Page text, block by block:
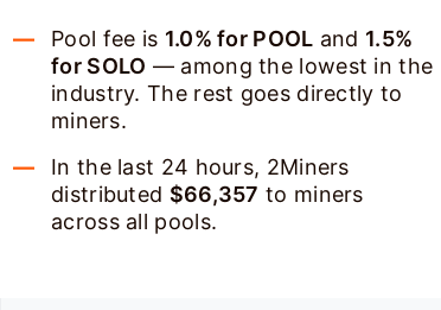
Pool fee is 1.0% for POOL and 1.5%
for SOLO — among the lowest in the
industry. The rest goes directly to
miners.
In the last 24 hours, 2Miners
distributed $66,357 to miners
across all pools.